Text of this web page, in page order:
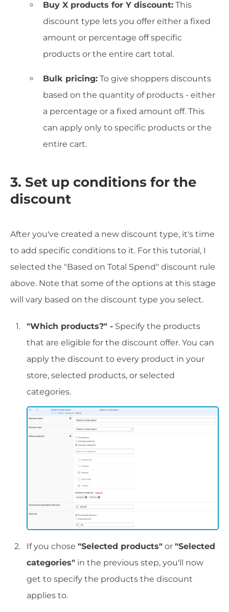
Buy X products for Y discount: This
discount type lets you offer either a fixed
amount or percentage off specific
products or the entire cart total.
Bulk pricing: To give shoppers discounts
based on the quantity of products - either
a percentage or a fixed amount off. This
can apply only to specific products or the
entire cart.
3. Set up conditions for the
discount
After you've created a new discount type, it's time
to add specific conditions to it. For this tutorial, I
selected the "Based on Total Spend" discount rule
above. Note that some of the options at this stage
will vary based on the discount type you select.
"Which products?" - Specify the products
that are eligible for the discount offer. You can
apply the discount to every product in your
store, selected products, or selected
categories.
If you chose "Selected products" or "Selected
categories" in the previous step, you'll now
get to specify the products the discount
applies to.